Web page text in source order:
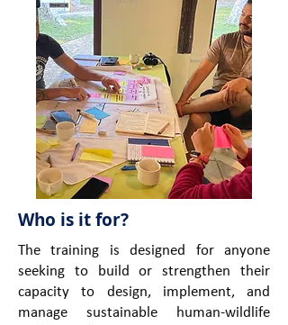
Who is it for?
The training is designed for anyone
seeking to build or strengthen their
capacity to design, implement, and
manage sustainable human-wildlife